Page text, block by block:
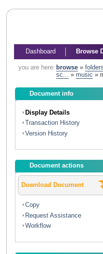
Dashboard Browse
you are here: browse» folders
sc... » music »
Document info
Display Details
Transaction History
Version History
Document actions
Download Document
Copy
Request Assistance
Workflow